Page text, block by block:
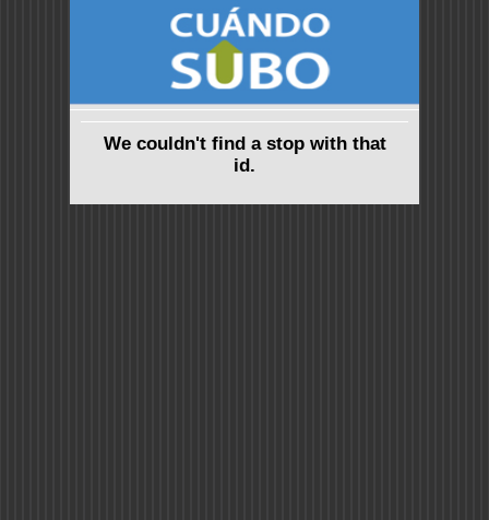
We couldn't find a stop with that
id.